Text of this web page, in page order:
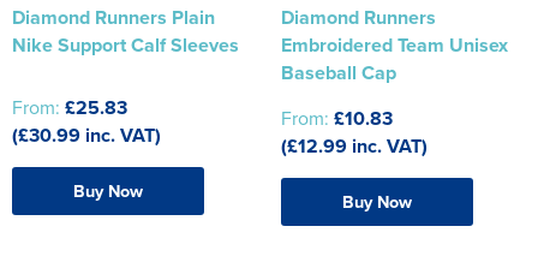
Diamond Runners Plain
Nike Support Calf Sleeves
From: £25.83
(£30.99 inc. VAT)
Buy Now
Diamond Runners
Embroidered Team Unisex
Baseball Cap
From: £10.83
(£12.99 inc. VAT)
Buy Now